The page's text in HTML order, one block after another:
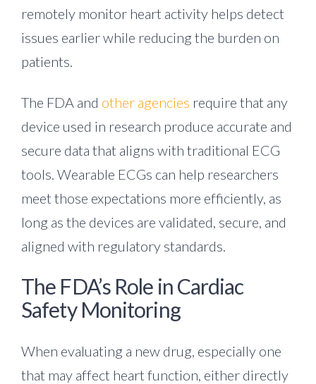
remotely monitor heart activity helps detect
issues earlier while reducing the burden on
patients.
The FDA and other agencies require that any
device used in research produce accurate and
secure data that aligns with traditional ECG
tools. Wearable ECGs can help researchers
meet those expectations more efficiently, as
long as the devices are validated, secure, and
aligned with regulatory standards.
The FDA’s Role in Cardiac
Safety Monitoring
When evaluating a new drug, especially one
that may affect heart function, either directly